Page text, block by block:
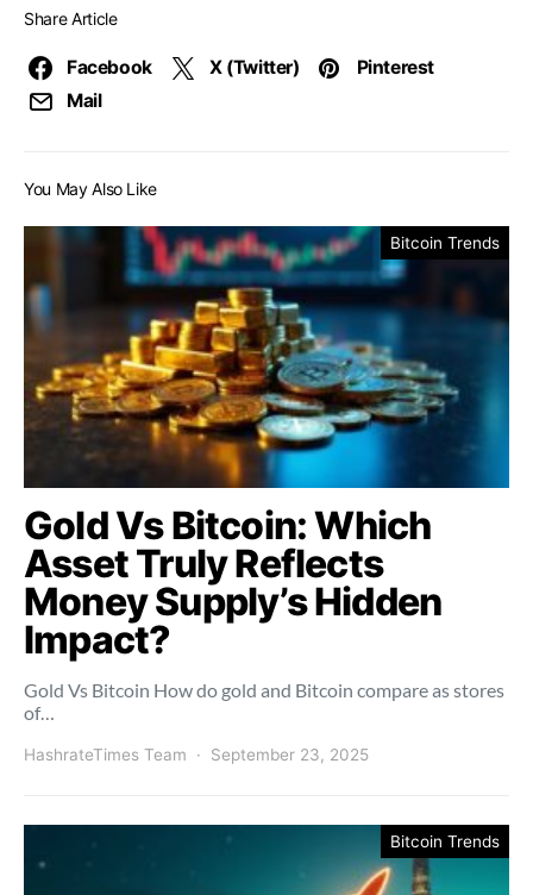
Share Article
Facebook X (Twitter)
Pinterest
Mail
You May Also Like
Bitcoin Trends
Gold Vs Bitcoin: Which
Asset Truly Reflects
Money Supply’s Hidden
Impact?
Gold Vs Bitcoin How do gold and Bitcoin compare as stores
of…
HashrateTimes Team September 23, 2025
Bitcoin Trends